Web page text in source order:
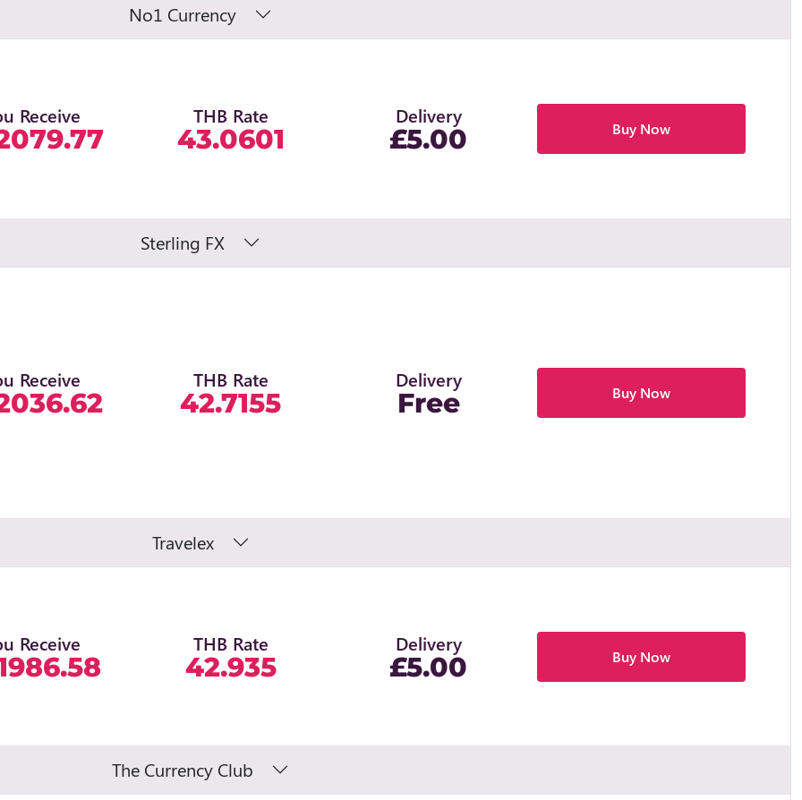
No1 Currency
Receive THB Rate
43.0601
Delivery
£5.00 Buy Now
Sterling FX
Receive THB Rate
42.7155
Delivery
Free Buy Now
Travelex
Receive THB Rate
42.935
Delivery
£5.00 Buy Now
The Currency Club